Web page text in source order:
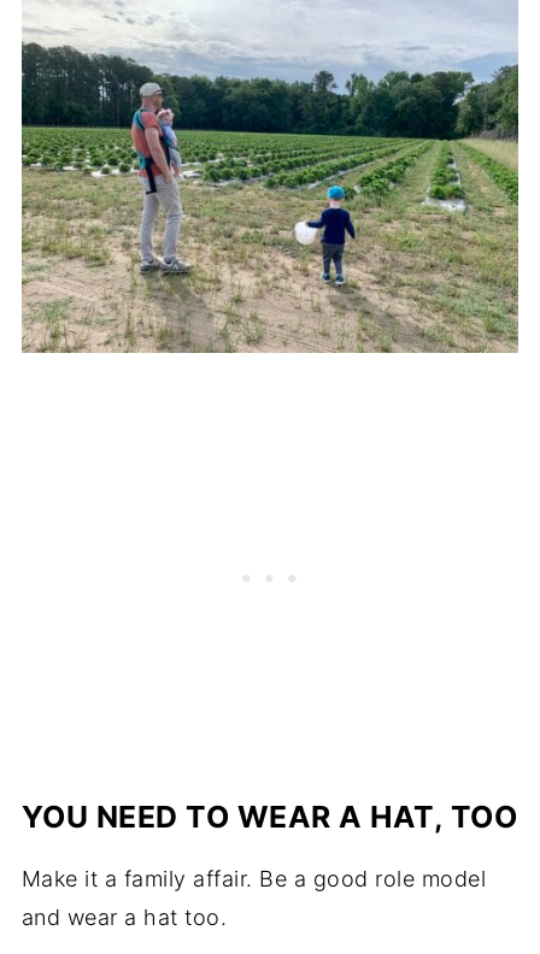
YOU NEED TO WEAR A HAT, TOO
Make it a family affair. Be a good role model
and wear a hat too.